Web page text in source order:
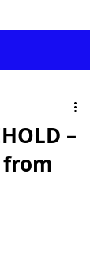
–
from